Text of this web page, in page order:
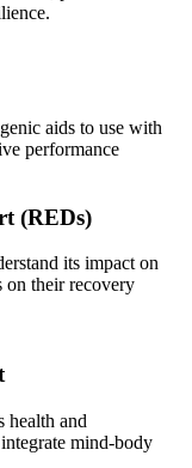
aids to use with
performance
(REDs)
its impact on
on their recovery
health and
mind-body